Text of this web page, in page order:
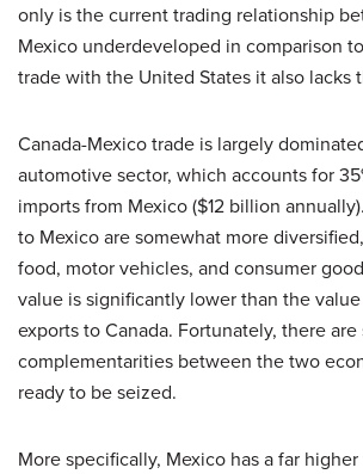
only is the current trading relationship
Mexico underdeveloped in comparison
trade with the United States it also lacks
Canada-Mexico trade is largely
automotive sector, which accounts for
imports from Mexico ($12 billion
to Mexico are somewhat more
food, motor vehicles, and consumer
value is significantly lower than the value
exports to Canada. Fortunately, there
complementarities between the two
ready to be seized.
More specifically, Mexico has a far